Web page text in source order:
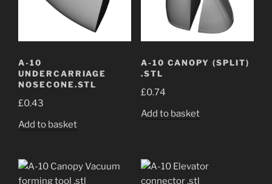
A-10
UNDERCARRIAGE
NOSECONE.STL
£0.43
Add to basket
A-10 CANOPY (SPLIT)
.STL
£0.74
Add to basket